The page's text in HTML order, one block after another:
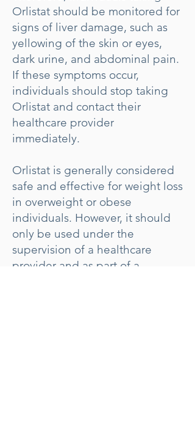
Orlistat should be monitored for
signs of liver damage, such as
yellowing of the skin or eyes,
dark urine, and abdominal pain.
If these symptoms occur,
individuals should stop taking
Orlistat and contact their
healthcare provider
immediately.
Orlistat is generally considered
safe and effective for weight loss
in overweight or obese
individuals. However, it should
only be used under the
supervision of a healthcare
provider and as part of a